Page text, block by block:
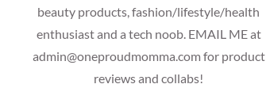
beauty products, fashion/lifestyle/health
enthusiast and a tech noob. EMAIL ME at
admin@oneproudmomma.com for product
reviews and collabs!